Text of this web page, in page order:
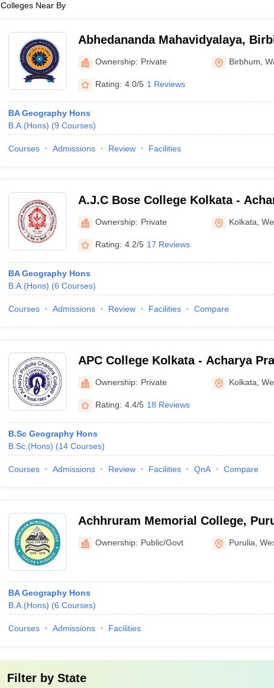
Colleges Near By
Abhedananda Mahavidyalaya,
Ownership: Private Birbhum ,
Rating: 4.0/5 1 Reviews
BA Geography Hons
B.A.(Hons) (9 Courses)
Courses Admissions Review Facilities
A.J.C Bose College Kolkata -
Jagadish Chandra Bose College,
Ownership: Private Kolkata ,
Rating: 4.2/5 17 Reviews
BA Geography Hons
B.A.(Hons) (6 Courses)
Courses Admissions Review Facilities Compare
APC College Kolkata - Acharya
Chandra College, Kolkata
Ownership: Private Kolkata ,
Rating: 4.4/5 18 Reviews
B.Sc Geography Hons
B.Sc.(Hons) (14 Courses)
Courses Admissions Review Facilities QnA Compare
Achhruram Memorial College,
Ownership: Public/Govt Purulia ,
BA Geography Hons
B.A.(Hons) (6 Courses)
Courses Admissions Facilities
Filter by State